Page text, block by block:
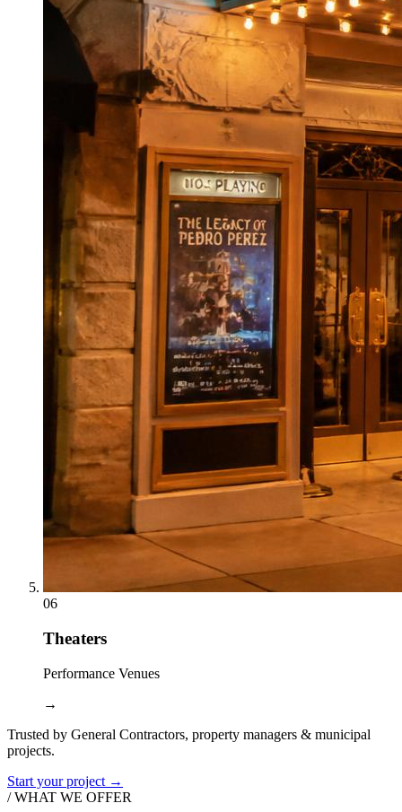
06
Theaters
Performance Venues
→
Trusted by General Contractors, property managers & municipal
projects.
Start your project →
/ WHAT WE OFFER